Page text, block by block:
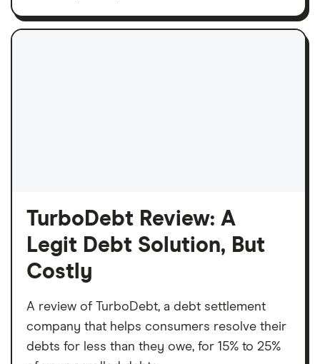
TurboDebt Review: A
Legit Debt Solution, But
Costly
A review of TurboDebt, a debt settlement
company that helps consumers resolve their
debts for less than they owe, for 15% to 25%